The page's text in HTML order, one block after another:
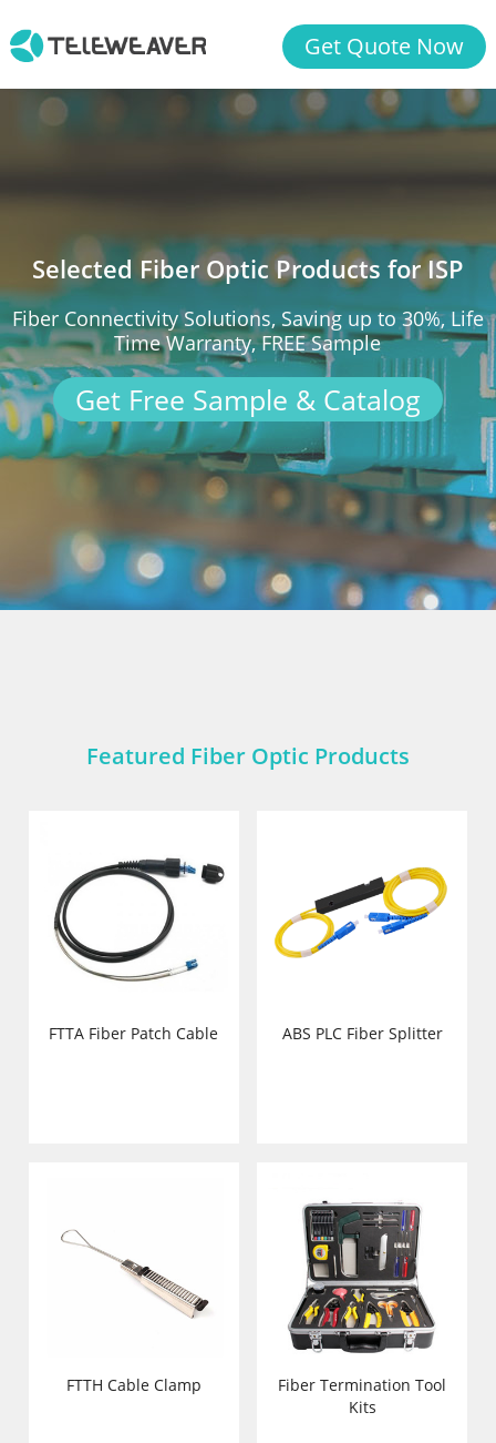
Get Quote Now
Selected Fiber Optic Products for ISP
Fiber Connectivity Solutions, Saving up to 30%, Life
Time Warranty, FREE Sample
Get Free Sample & Catalog
Featured Fiber Optic Products
FTTA Fiber Patch Cable ABS PLC Fiber Splitter
FTTH Cable Clamp
Fiber Termination Tool
Kits